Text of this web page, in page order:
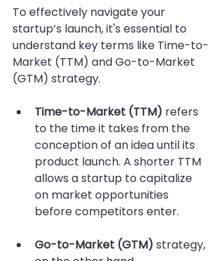
To effectively navigate your
startup’s launch, it's essential to
understand key terms like Time-to-
Market (TTM) and Go-to-Market
(GTM) strategy.
Time-to-Market (TTM) refers
to the time it takes from the
conception of an idea until its
product launch. A shorter TTM
allows a startup to capitalize
on market opportunities
before competitors enter.
Go-to-Market (GTM) strategy,